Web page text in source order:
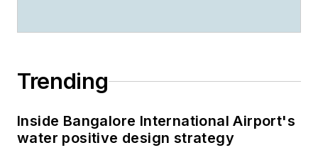
Trending
Inside Bangalore International Airport's
water positive design strategy